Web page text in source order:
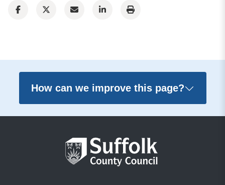
How can we improve this page?